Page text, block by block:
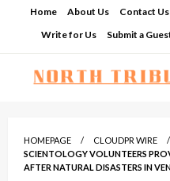
Home About Us Contact Us
Write for Us
Submit a
HOMEPAGE
CLOUDPR WIRE
SCIENTOLOGY VOLUNTEERS
AFTER NATURAL DISASTERS IN